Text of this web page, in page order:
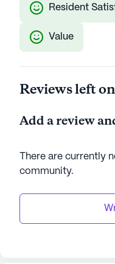
Resident
Value
Reviews left
Add a review
There are currently
community.